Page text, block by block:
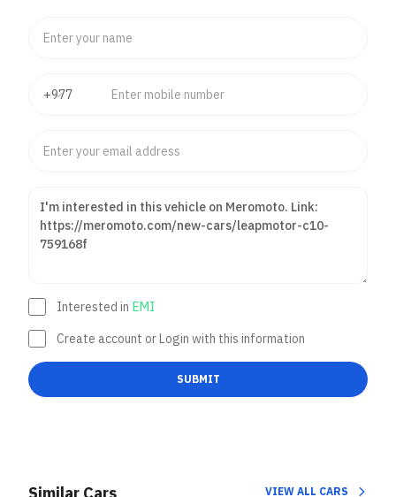
Interested in EMI
Create account or Login with this information
SUBMIT
VIEW ALL CARS